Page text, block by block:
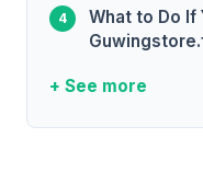
What to Do If
+ See more